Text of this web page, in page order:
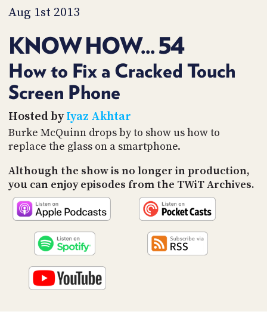
Aug 1st 2013
KNOW HOW... 54
How to Fix a Cracked Touch
Screen Phone
Hosted byIyaz Akhtar
Burke McQuinn drops by to show us how to
replace the glass on a smartphone.
Although the show is no longer in production,
you can enjoy episodes from the TWiT Archives.
TIP
JAR
PARTNERS
SOCIAL
CONTACT
US